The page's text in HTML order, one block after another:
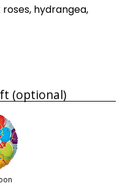
hydrangea,
(optional)